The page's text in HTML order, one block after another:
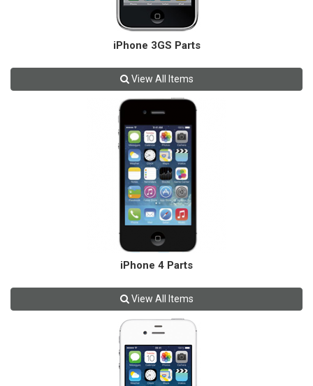
iPhone 3GS Parts
View All Items
iPhone 4 Parts
View All Items